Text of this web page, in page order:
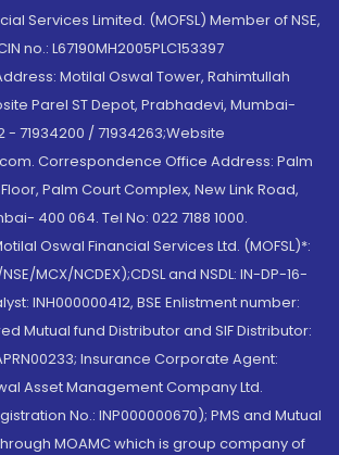
Services Limited. (MOFSL) Member of NSE,
no.: L67190MH2005PLC153397
Motilal Oswal Tower, Rahimtullah
Parel ST Depot, Prabhadevi, Mumbai-
- 71934200 / 71934263;Website
Correspondence Office Address: Palm
Palm Court Complex, New Link Road,
400 064. Tel No: 022 7188 1000.
Oswal Financial Services Ltd. (MOFSL)*:
MCX/NCDEX);CDSL and NSDL: IN-DP-16-
INH000000412, BSE Enlistment number:
Mutual fund Distributor and SIF Distributor:
Insurance Corporate Agent:
Asset Management Company Ltd.
No.: INP000000670); PMS and Mutual
MOAMC which is group company of